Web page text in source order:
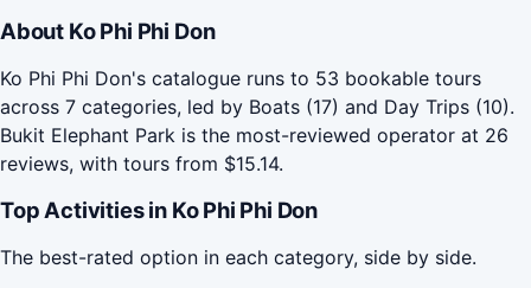
About Ko Phi Phi Don
Ko Phi Phi Don's catalogue runs to 53 bookable tours
across 7 categories, led by Boats (17) and Day Trips (10).
Bukit Elephant Park is the most-reviewed operator at 26
reviews, with tours from $15.14.
Top Activities in Ko Phi Phi Don
The best-rated option in each category, side by side.